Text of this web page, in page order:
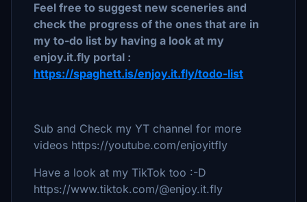
Feel free to suggest new sceneries and
check the progress of the ones that are in
my to-do list by having a look at my
enjoy.it.fly portal :
https://spaghett.is/enjoy.it.fly/todo-list
Sub and Check my YT channel for more
videos https://youtube.com/enjoyitfly
Have a look at my TikTok too :-D
https://www.tiktok.com/@enjoy.it.fly